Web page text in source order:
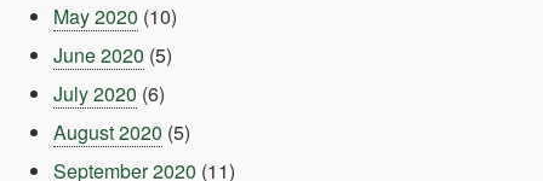
May 2020 (10)
June 2020 (5)
July 2020 (6)
August 2020 (5)
September 2020 (11)